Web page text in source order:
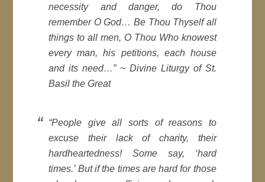
necessity and danger, do Thou
remember O God… Be Thou Thyself all
things to all men, O Thou Who knowest
every man, his petitions, each house
and its need…” ~ Divine Liturgy of St.
Basil the Great
“People give all sorts of reasons to
excuse their lack of charity, their
hardheartedness! Some say, ‘hard
times.’ But if the times are hard for those